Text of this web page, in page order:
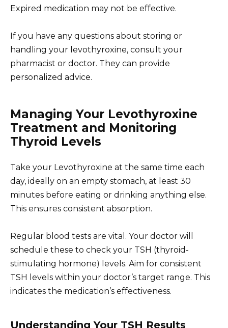
Expired medication may not be effective.
If you have any questions about storing or
handling your levothyroxine, consult your
pharmacist or doctor. They can provide
personalized advice.
Managing Your Levothyroxine
Treatment and Monitoring
Thyroid Levels
Take your Levothyroxine at the same time each
day, ideally on an empty stomach, at least 30
minutes before eating or drinking anything else.
This ensures consistent absorption.
Regular blood tests are vital. Your doctor will
schedule these to check your TSH (thyroid-
stimulating hormone) levels. Aim for consistent
TSH levels within your doctor’s target range. This
indicates the medication’s effectiveness.
Understanding Your TSH Results